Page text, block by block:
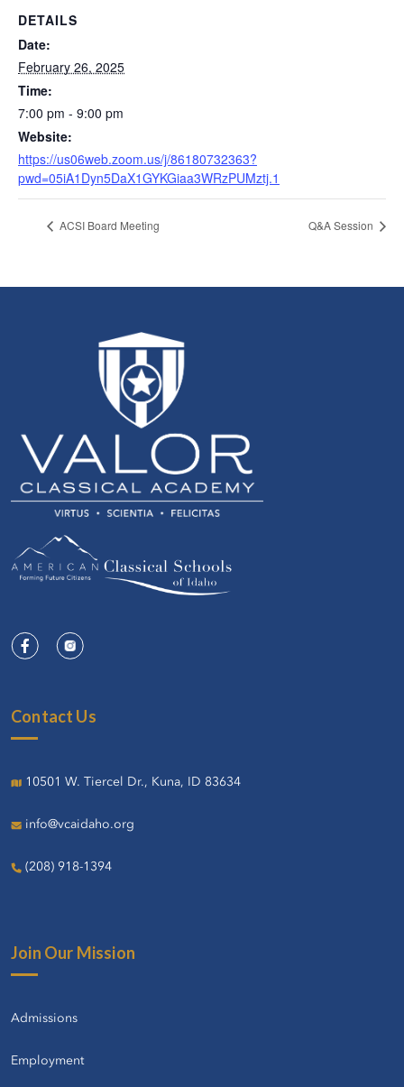
DETAILS
Date:
February 26, 2025
Time:
7:00 pm - 9:00 pm
Website:
https://us06web.zoom.us/j/86180732363?
pwd=05iA1Dyn5DaX1GYKGiaa3WRzPUMztj.1
ACSI Board Meeting Q&A Session
Contact Us
10501 W. Tiercel Dr., Kuna, ID 83634
info@vcaidaho.org
(208) 918-1394
Join Our Mission
Admissions
Employment